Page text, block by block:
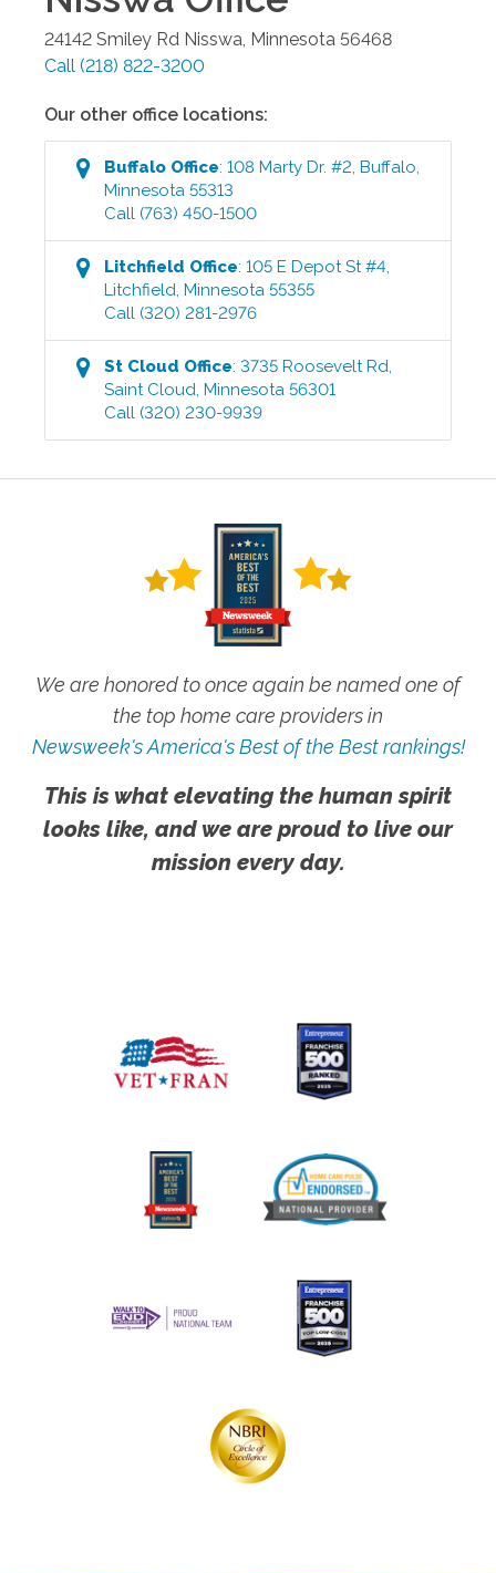
24142 Smiley Rd Nisswa Minnesota 56468
Call (218) 822-3200
Our other office locations:
Buffalo Office:108 Marty Dr. #2,Buffalo,
Minnesota 55313
Call (763) 450-1500
Litchfield Office:105 E Depot St #4,
Litchfield,Minnesota 55355
Call (320) 281-2976
St Cloud Office:3735 Roosevelt Rd,
Saint Cloud,Minnesota 56301
Call (320) 230-9939
We are honored to once again be named one of
the top home care providers in
Newsweek's America's Best of the Best rankings!
This is what elevating the human spirit
looks like, and we are proud to live our
mission every day.